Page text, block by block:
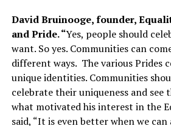
David Bruinooge, founder,
and Pride. “Yes, people should
want. So yes. Communities can
different ways. The various Prides
unique identities. Communities
celebrate their uniqueness and see
what motivated his interest in the
said, “It is even better when we